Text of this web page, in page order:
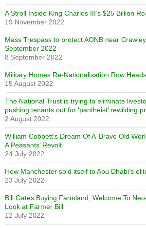
A Stroll Inside King Charles III’s $25 Billion
19 November 2022
Mass Trespass to protect AONB near
September 2022
8 September 2022
Military Homes Re-Nationalisation Row
15 August 2022
The National Trust is trying to eliminate
pushing tenants out for ‘pantheist’ rewilding
2 August 2022
William Cobbett’s Dream Of A ‘Brave Old
A Peasants’ Revolt
24 July 2022
How Manchester sold itself to Abu Dhabi’s
23 July 2022
Bill Gates Buying Farmland, Welcome To
Look at Farmer Bill
12 July 2022